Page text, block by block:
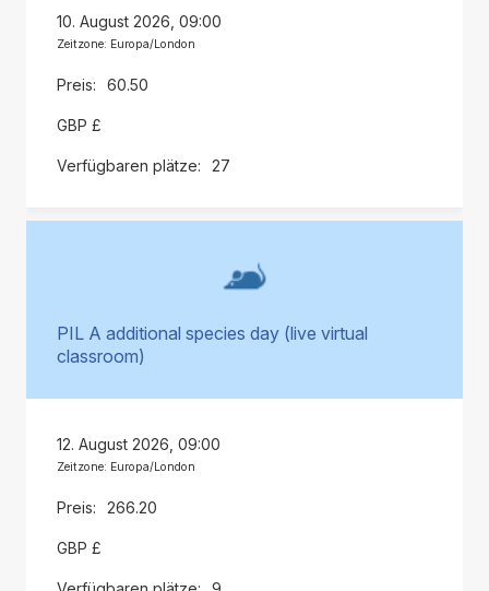
10. August 2026, 09:00
Zeitzone: Europa/London
60.50
GBP £
27
PIL A additional species day (live virtual
classroom)
12. August 2026, 09:00
Zeitzone: Europa/London
266.20
GBP £